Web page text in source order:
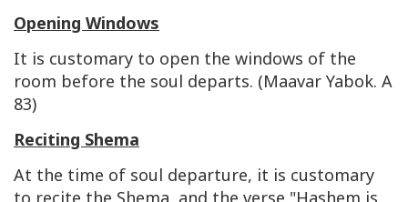
Opening Windows
It is customary to open the windows of the
room before the soul departs. (Maavar Yabok. A
83)
Reciting Shema
At the time of soul departure, it is customary